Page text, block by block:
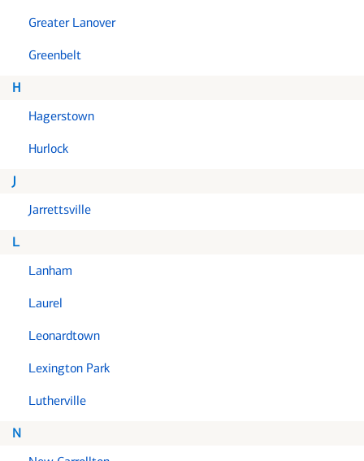
Greater Lanover
Greenbelt
H
Hagerstown
Hurlock
J
Jarrettsville
L
Lanham
Laurel
Leonardtown
Lexington Park
Lutherville
N